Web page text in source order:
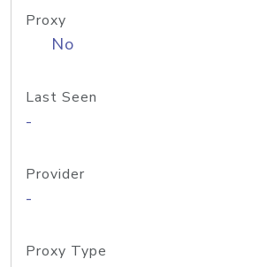
Proxy
No
Last Seen
-
Provider
-
Proxy Type